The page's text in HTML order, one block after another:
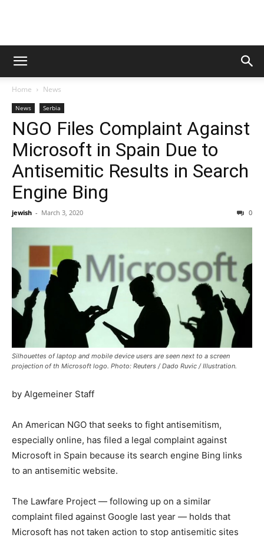
Home News
News Serbia
NGO Files Complaint Against
Microsoft in Spain Due to
Antisemitic Results in Search
Engine Bing
jewish - March 3, 2020 0
Silhouettes of laptop and mobile device users are seen next to a screen
projection of th Microsoft logo. Photo: Reuters / Dado Ruvic / Illustration.
by Algemeiner Staff
An American NGO that seeks to fight antisemitism,
especially online, has filed a legal complaint against
Microsoft in Spain because its search engine Bing links
to an antisemitic website.
The Lawfare Project — following up on a similar
complaint filed against Google last year — holds that
Microsoft has not taken action to stop antisemitic sites